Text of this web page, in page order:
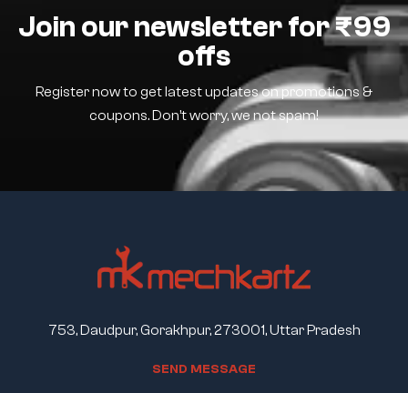
Join our newsletter for ₹99
offs
Register now to get latest updates on promotions &
coupons. Don’t worry, we not spam!
753, Daudpur, Gorakhpur, 273001, Uttar Pradesh
SEND MESSAGE